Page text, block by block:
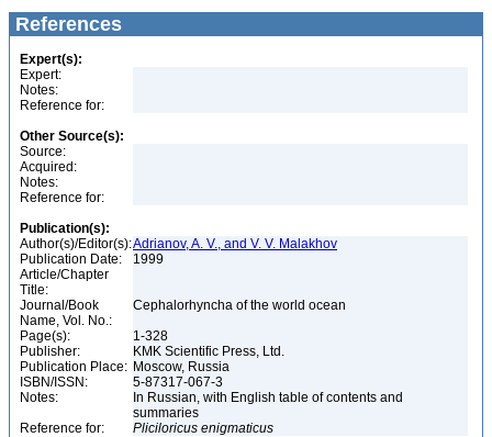
References
Expert(s):
Expert:
Notes:
Reference for:
Other Source(s):
Source:
Acquired:
Notes:
Reference for:
Publication(s):
Author(s)/Editor(s):Adrianov, A. V., and V. V. Malakhov
Publication Date:
1999
Article/Chapter
Title:
Journal/Book
Name, Vol. No.:
Cephalorhyncha of the world ocean
Page(s):
1-328
Publisher:
KMK Scientific Press, Ltd.
Publication Place: Moscow, Russia
ISBN/ISSN:
5-87317-067-3
Notes:
In Russian, with English table of contents and
summaries
Reference for:
Pliciloricus enigmaticus